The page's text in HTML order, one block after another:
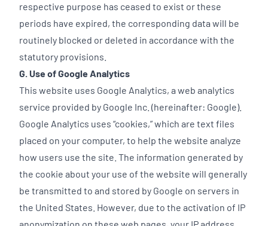
respective purpose has ceased to exist or these
periods have expired, the corresponding data will be
routinely blocked or deleted in accordance with the
statutory provisions.
G. Use of Google Analytics
This website uses Google Analytics, a web analytics
service provided by Google Inc. (hereinafter: Google).
Google Analytics uses “cookies,” which are text files
placed on your computer, to help the website analyze
how users use the site. The information generated by
the cookie about your use of the website will generally
be transmitted to and stored by Google on servers in
the United States. However, due to the activation of IP